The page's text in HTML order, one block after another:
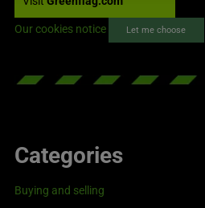
Our cookies notice Let me choose
Categories
Buying and selling